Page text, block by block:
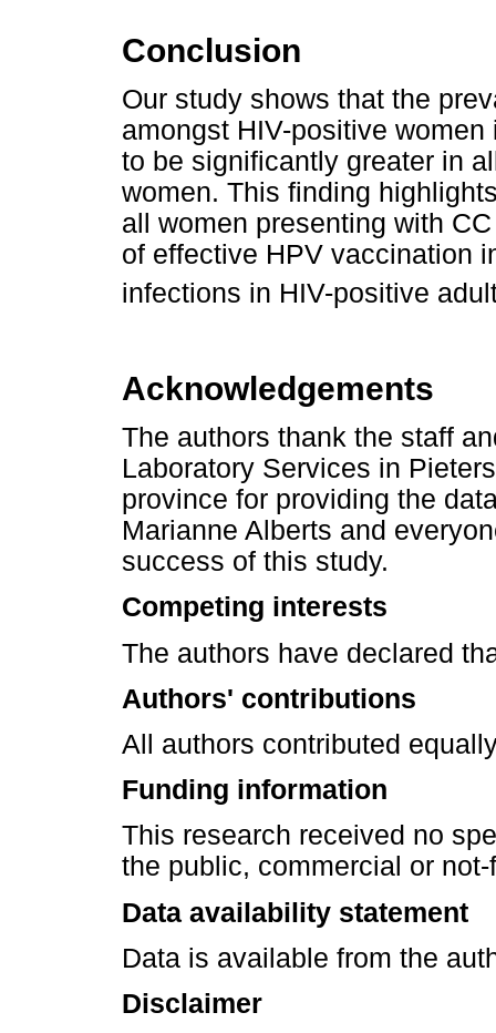
Conclusion
Our study shows that the
amongst HIV-positive
to be significantly greater in
women. This finding
all women presenting with
of effective HPV vaccination
infections in HIV-positive
Acknowledgements
The authors thank the staff
Laboratory Services in
province for providing the
Marianne Alberts and
success of this study.
Competing interests
The authors have declared
Authors' contributions
All authors contributed
Funding information
This research received no
the public, commercial or
Data availability statement
Data is available from the
Disclaimer